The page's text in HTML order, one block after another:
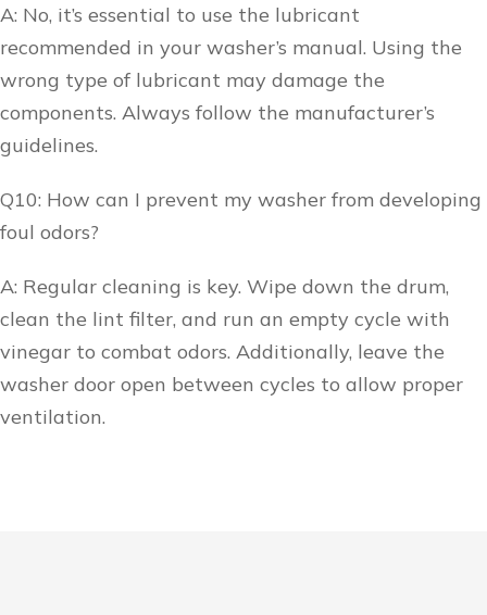
A: No, it’s essential to use the lubricant
recommended in your washer’s manual. Using the
wrong type of lubricant may damage the
components. Always follow the manufacturer’s
guidelines.
Q10: How can I prevent my washer from developing
foul odors?
A: Regular cleaning is key. Wipe down the drum,
clean the lint filter, and run an empty cycle with
vinegar to combat odors. Additionally, leave the
washer door open between cycles to allow proper
ventilation.